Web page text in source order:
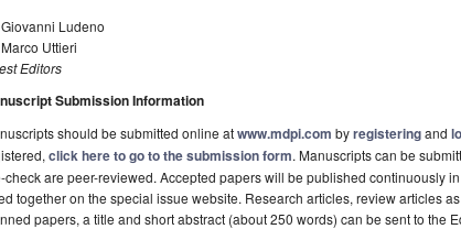
Giovanni Ludeno
Uttieri
Editors
Submission Information
should be submitted online atwww.mdpi.com byregisteringand
click here to go to the submission form. Manuscripts can be
check are peer-reviewed. Accepted papers will be published continuously
together on the special issue website. Research articles, review articles
papers, a title and short abstract (about 250 words) can be sent to the